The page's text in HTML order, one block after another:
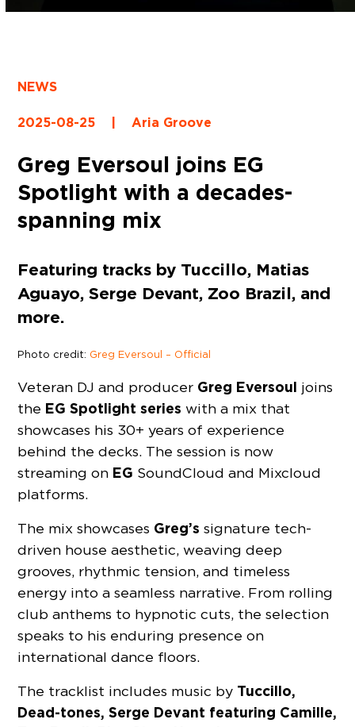
NEWS
2025-08-25 | Aria Groove
Greg Eversoul joins EG
Spotlight with a decades-
spanning mix
Featuring tracks by Tuccillo, Matias
Aguayo, Serge Devant, Zoo Brazil, and
more.
Photo credit: Greg Eversoul – Official
Veteran DJ and producer Greg Eversoul joins
the EG Spotlight series with a mix that
showcases his 30+ years of experience
behind the decks. The session is now
streaming on EG SoundCloud and Mixcloud
platforms.
The mix showcases Greg’s signature tech-
driven house aesthetic, weaving deep
grooves, rhythmic tension, and timeless
energy into a seamless narrative. From rolling
club anthems to hypnotic cuts, the selection
speaks to his enduring presence on
international dance floors.
The tracklist includes music by Tuccillo,
Dead-tones, Serge Devant featuring Camille,